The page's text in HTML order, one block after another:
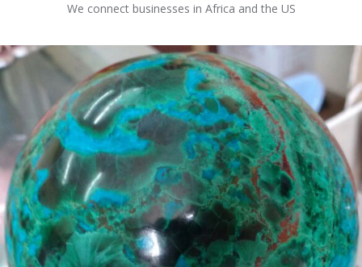
We connect businesses in Africa and the US